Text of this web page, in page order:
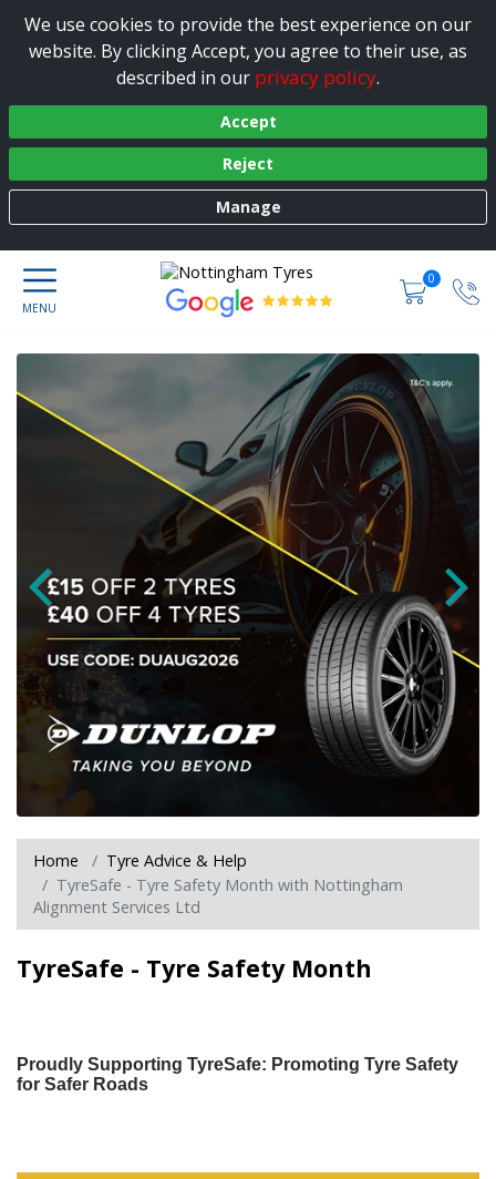
We use cookies to provide the best experience on our
website. By clicking Accept, you agree to their use, as
described in our privacy policy.
Accept
Reject
Manage
0
Home
Tyre Advice & Help
TyreSafe - Tyre Safety Month with Nottingham
Alignment Services Ltd
TyreSafe - Tyre Safety Month
Proudly Supporting TyreSafe: Promoting Tyre Safety
for Safer Roads